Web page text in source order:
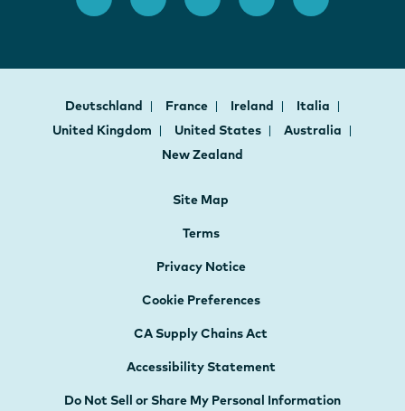
Deutschland France Ireland
Italia
United Kingdom
United States
Australia
New Zealand
Site Map
Terms
Privacy Notice
Cookie Preferences
CA Supply Chains Act
Accessibility Statement
Do Not Sell or Share My Personal Information